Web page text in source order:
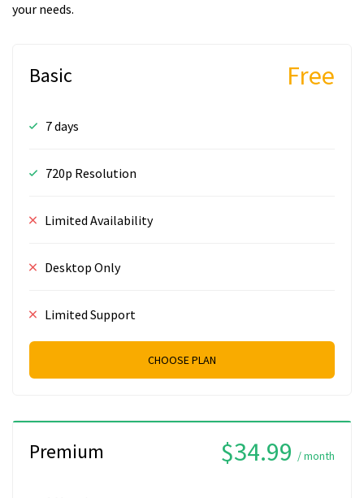
your needs.
Basic Free
7 days
720p Resolution
Limited Availability
Desktop Only
Limited Support
CHOOSE PLAN
Premium $34.99 / month